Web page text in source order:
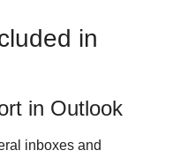
in
in Outlook
inboxes and